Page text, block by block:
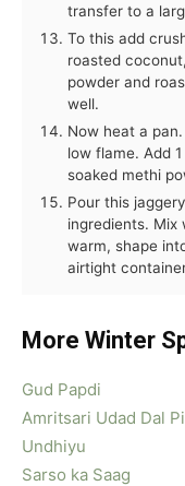
transfer to a
To this add
roasted
powder and
well.
Now heat a
low flame. Add
soaked methi
Pour this
ingredients. Mix
warm, shape
airtight
More Winter
Gud Papdi
Amritsari Udad Dal
Undhiyu
Sarso ka Saag